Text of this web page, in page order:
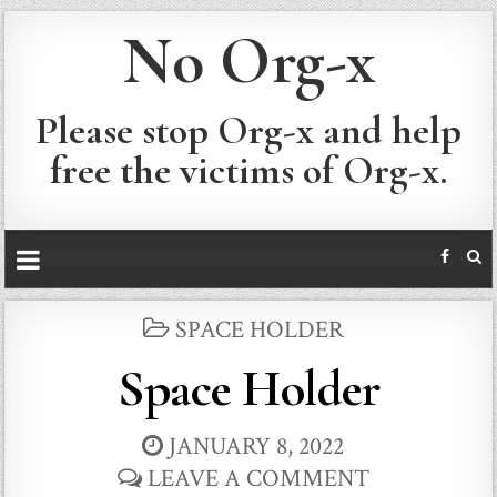
No Org-x
Please stop Org-x and help
free the victims of Org-x.
POSTED
SPACE HOLDER
Space Holder
JANUARY 8, 2022
LEAVE A COMMENT